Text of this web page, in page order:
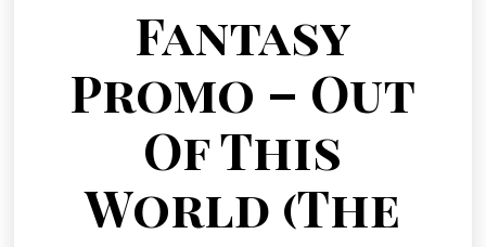
Fantasy
Promo – Out
Of This
World (The